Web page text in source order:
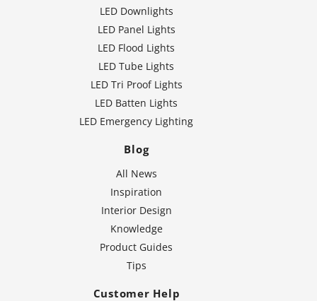
LED Downlights
LED Panel Lights
LED Flood Lights
LED Tube Lights
LED Tri Proof Lights
LED Batten Lights
LED Emergency Lighting
Blog
All News
Inspiration
Interior Design
Knowledge
Product Guides
Tips
Customer Help